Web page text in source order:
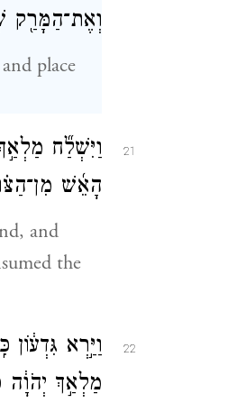
וְאֶת־הַמָּרַ֖ק
place
21
וַיִּשְׁלַ֞ח
הָאֵ֜שׁ
and
the
22
וַיַּ֣רְא גִּדְע֔וֹן
מַלְאַ֣ךְ יְהֹוָ֔ה